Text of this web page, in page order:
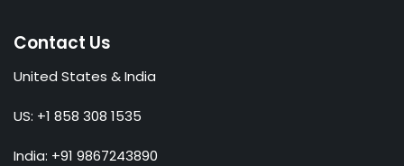
Contact Us
United States & India
US: +1 858 308 1535
India: +91 9867243890